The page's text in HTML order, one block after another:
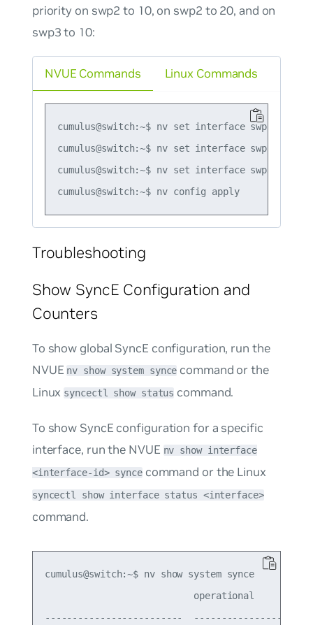
priority on swp2 to 10, on swp2 to 20, and on
swp3 to 10:
NVUE Commands
cumulus@switch:~$ nv set interface swp1
cumulus@switch:~$ nv set interface swp2
cumulus@switch:~$ nv set interface swp3
cumulus@switch:~$ nv config apply
Linux Commands
Troubleshooting
Show SyncE Configuration and
Counters
To show global SyncE configuration, run the
NVUE nv show system synce command or the
Linux syncectl show status command.
To show SyncE configuration for a specific
interface, run the NVUE nv show interface
<interface-id> syncecommand or the Linux
syncectl show interface status <interface>
command.
cumulus@switch:~$ nv show system synce
operational
-------------------------